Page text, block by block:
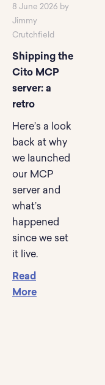
8 June 2026 by
Jimmy
Crutchfield
Shipping the
Cito MCP
server: a
retro
Here’s a look
back at why
we launched
our MCP
server and
what’s
happened
since we set
it live.
Read
More